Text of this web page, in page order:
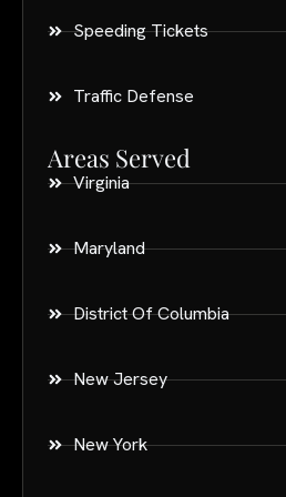
Speeding Tickets
Traffic Defense
Areas Served
Virginia
Maryland
District Of Columbia
New Jersey
New York